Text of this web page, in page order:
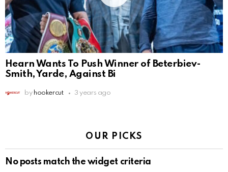
Hearn Wants To Push Winner of Beterbiev-
Smith, Yarde, Against Bi
by hookercut 3 years ago
OUR PICKS
No posts match the widget criteria